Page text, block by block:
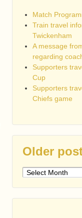
Match
Train travel
Twickenham
A message
regarding
Supporters
Cup
Supporters
Chiefs game
Older
Older